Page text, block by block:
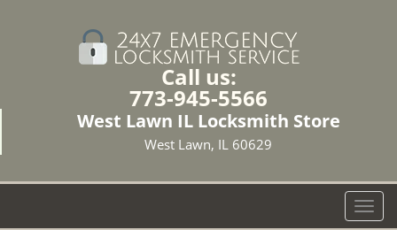
Call us:
773-945-5566
West Lawn IL Locksmith Store
West Lawn, IL 60629
T